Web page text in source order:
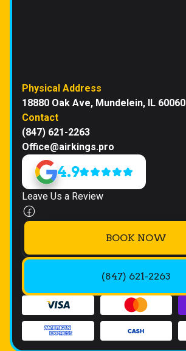
Physical Address
18880 Oak Ave, Mundelein, IL 60060
Contact
(847) 621-2263
Office@airkings.pro
4.9
Leave Us a Review
BOOK NOW
(847) 621-2263